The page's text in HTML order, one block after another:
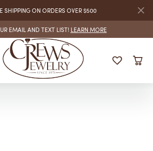
SHIPPING ON ORDERS OVER $500
EMAIL AND TEXT LIST! LEARN MORE